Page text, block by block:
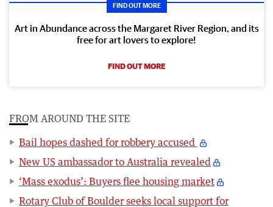
FIND OUT MORE
Art in Abundance across the Margaret River Region, and its
free for art lovers to explore!
FIND OUT MORE
FROM AROUND THE SITE
Bail hopes dashed for robbery accused
New US ambassador to Australia revealed
‘Mass exodus’: Buyers flee housing market
Rotary Club of Boulder seeks local support for